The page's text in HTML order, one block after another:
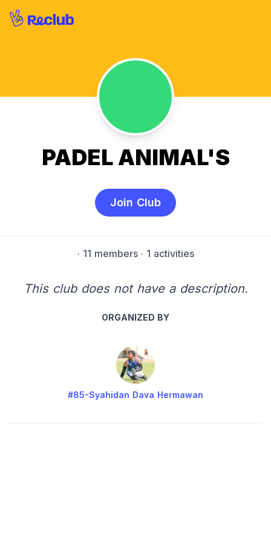
PADEL ANIMAL'S
Join Club
· 11 members· 1 activities
This club does not have a description.
ORGANIZED BY
#85-Syahidan Dava Hermawan